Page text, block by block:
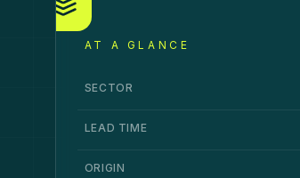
AT A GLANCE
SECTOR
LEAD TIME
ORIGIN